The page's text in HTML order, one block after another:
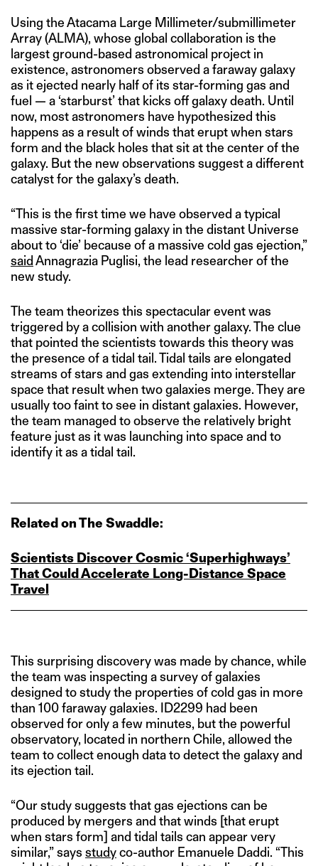
Using the Atacama Large Millimeter/submillimeter
Array (ALMA), whose global collaboration is the
largest ground-based astronomical project in
existence, astronomers observed a faraway galaxy
as it ejected nearly half of its star-forming gas and
fuel — a ‘starburst’ that kicks off galaxy death. Until
now, most astronomers have hypothesized this
happens as a result of winds that erupt when stars
form and the black holes that sit at the center of the
galaxy. But the new observations suggest a different
catalyst for the galaxy’s death.
“This is the first time we have observed a typical
massive star-forming galaxy in the distant Universe
about to ‘die’ because of a massive cold gas ejection,”
saidAnnagrazia Puglisi, the lead researcher of the
new study.
The team theorizes this spectacular event was
triggered by a collision with another galaxy. The clue
that pointed the scientists towards this theory was
the presence of a tidal tail. Tidal tails are elongated
streams of stars and gas extending into interstellar
space that result when two galaxies merge. They are
usually too faint to see in distant galaxies. However,
the team managed to observe the relatively bright
feature just as it was launching into space and to
identify it as a tidal tail.
Related on The Swaddle:
Scientists Discover Cosmic ‘Superhighways’
That Could Accelerate Long‑Distance Space
Travel
This surprising discovery was made by chance, while
the team was inspecting a survey of galaxies
designed to study the properties of cold gas in more
than 100 faraway galaxies. ID2299 had been
observed for only a few minutes, but the powerful
observatory, located in northern Chile, allowed the
team to collect enough data to detect the galaxy and
its ejection tail.
“Our study suggests that gas ejections can be
produced by mergers and that winds [that erupt
when stars form] and tidal tails can appear very
similar,” says studyco-author Emanuele Daddi. “This